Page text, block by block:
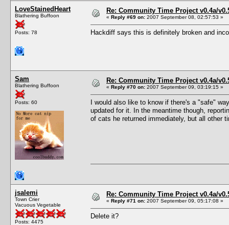
LoveStainedHeart
Blathering Buffoon
Posts: 78
Re: Community Time Project v0.4a/
« Reply #69 on: 2007 September 08, 02:57:53 »
Hackdiff says this is definitely broken and
Sam
Blathering Buffoon
Posts: 60
Re: Community Time Project v0.4a/
« Reply #70 on: 2007 September 09, 03:19:15 »
I would also like to know if there's a "safe"
updated for it. In the meantime though,
of cats he returned immediately, but all other
jsalemi
Town Crier
Vacuous Vegetable
Posts: 4475
Re: Community Time Project v0.4a/
« Reply #71 on: 2007 September 09, 05:17:08 »
Delete it?